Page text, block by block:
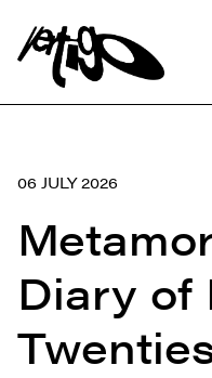
06 JULY 2026
Diary of